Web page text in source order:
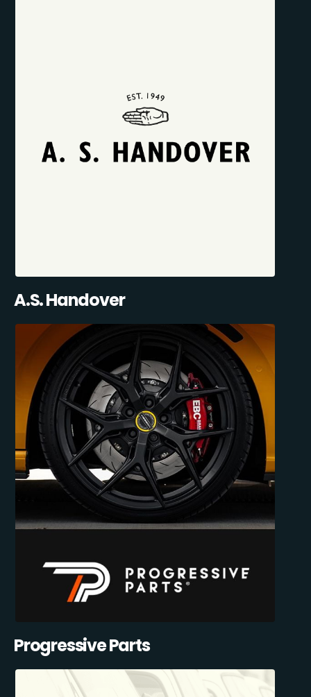
A.S. Handover
Progressive Parts